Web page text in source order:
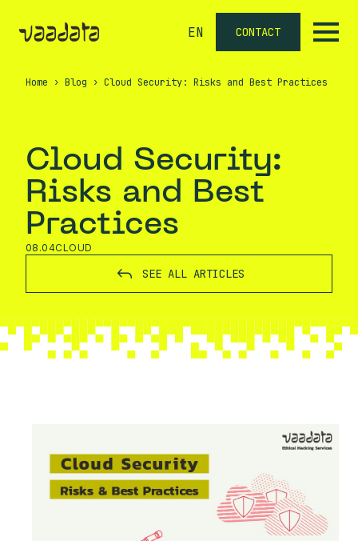
EN CONTACT
Home › Blog › Cloud Security: Risks and Best Practices
Cloud Security:
Risks and Best
Practices
08.04CLOUD
SEE ALL ARTICLES